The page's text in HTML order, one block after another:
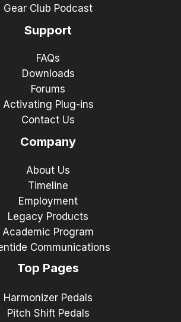
Gear Club Podcast
Support
FAQs
Downloads
Forums
Activating Plug-ins
Contact Us
Company
About Us
Timeline
Employment
Legacy Products
Academic Program
Communications
Top Pages
Harmonizer Pedals
Pitch Shift Pedals